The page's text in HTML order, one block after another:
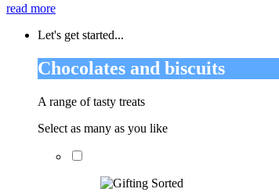
read more
Let's get started...
Chocolates and biscuits
A range of tasty treats
Select as many as you like